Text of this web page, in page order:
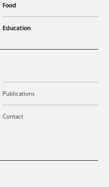
Food
Education
Publications
Contact